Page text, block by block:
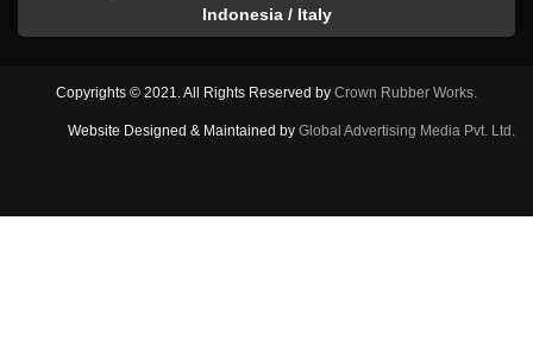
Indonesia / Italy
Copyrights © 2021. All Rights Reserved by Crown Rubber Works.
Website Designed & Maintained by Global Advertising Media Pvt. Ltd.